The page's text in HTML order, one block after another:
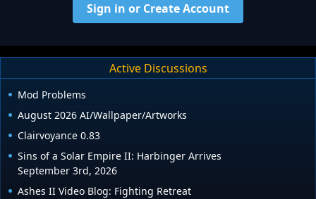
Sign in or Create Account
Active Discussions
Mod Problems
August 2026 AI/Wallpaper/Artworks
Clairvoyance 0.83
Sins of a Solar Empire II: Harbinger Arrives
September 3rd, 2026
Ashes II Video Blog: Fighting Retreat